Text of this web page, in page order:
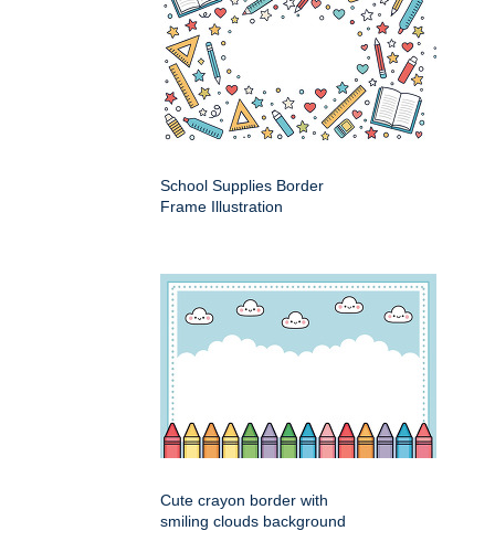
School Supplies Border
Frame Illustration
Cute crayon border with
smiling clouds background